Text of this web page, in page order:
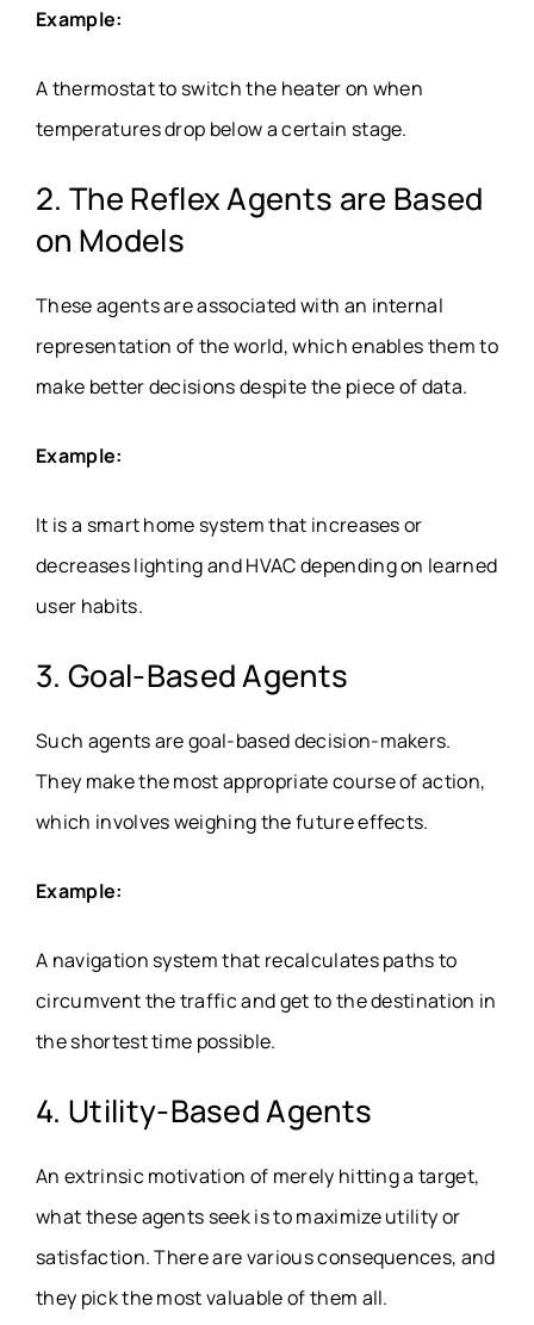
Example:
A thermostat to switch the heater on when
temperatures drop below a certain stage.
2. The Reflex Agents are Based
on Models
These agents are associated with an internal
representation of the world, which enables them to
make better decisions despite the piece of data.
Example:
It is a smart home system that increases or
decreases lighting and HVAC depending on learned
user habits.
3. Goal-Based Agents
Such agents are goal-based decision-makers.
They make the most appropriate course of action,
which involves weighing the future effects.
Example:
A navigation system that recalculates paths to
circumvent the traffic and get to the destination in
the shortest time possible.
4. Utility-Based Agents
An extrinsic motivation of merely hitting a target,
what these agents seek is to maximize utility or
satisfaction. There are various consequences, and
they pick the most valuable of them all.